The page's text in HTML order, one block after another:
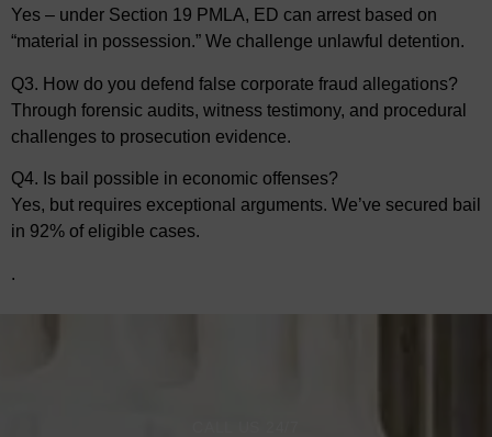
Yes – under Section 19 PMLA, ED can arrest based on
“material in possession.” We challenge unlawful detention.
Q3. How do you defend false corporate fraud allegations?
Through forensic audits, witness testimony, and procedural
challenges to prosecution evidence.
Q4. Is bail possible in economic offenses?
Yes, but requires exceptional arguments. We’ve secured bail
in 92% of eligible cases.
.